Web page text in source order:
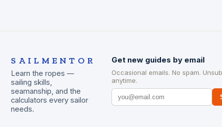
SAILMENTOR
Learn the ropes —
sailing skills,
seamanship, and the
calculators every sailor
needs.
Get new guides by email
Occasional emails. No spam.
anytime.